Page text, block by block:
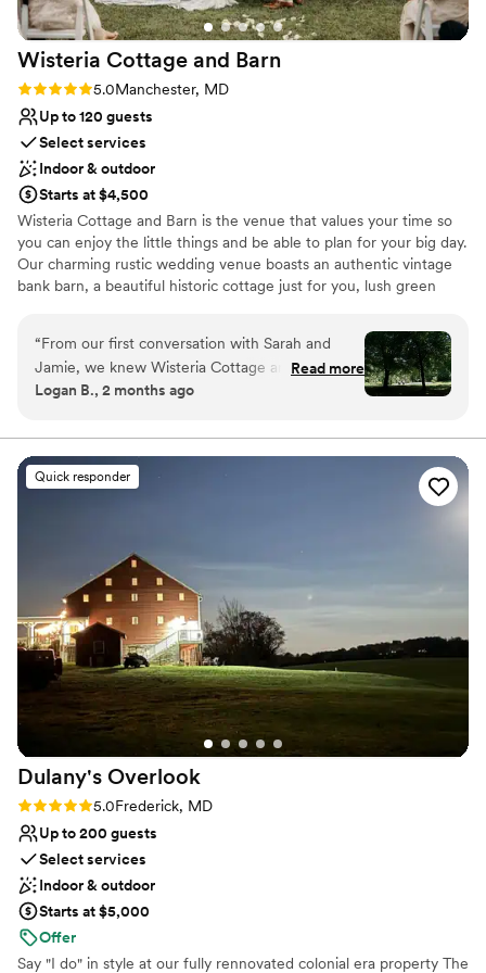
Wisteria Cottage and Barn
Rating: 5.0 (2 reviews)
5.0Manchester, MD
Up to 120 guests
Select services
Indoor & outdoor
Starts at $4,500
Wisteria Cottage and Barn is the venue that values your time so
you can enjoy the little things and be able to plan for your big day.
Our charming rustic wedding venue boasts an authentic vintage
bank barn, a beautiful historic cottage just for you, lush green
Why you'll love this venue
Private area for the wedding party
Venue considerations
“From our first conversation with Sarah and
Jamie, we knew Wisteria Cottage and Barn was
the right choice for us. The owners were
in making our day special. They answered every
question we had and were always a phone call
or email away whenever we needed them. The
and unique. Everything was immaculate, and we
felt like we were getting incredible value for
what we paid. We can't thank Sarah and Jamie
enough for their care and attention throughout
the entire process, they made planning our
wedding stress-free and our celebration
unforgettable.
Read more
Logan B., 2 months ago
Quick responder
Dulany's Overlook
Rating: 5.0 (5 reviews)
5.0Frederick, MD
Up to 200 guests
Select services
Indoor & outdoor
Starts at $5,000
Offer
Say "I do" in style at our fully rennovated colonial era property The